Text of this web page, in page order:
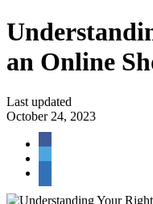
an Online
Last updated
October 24, 2023